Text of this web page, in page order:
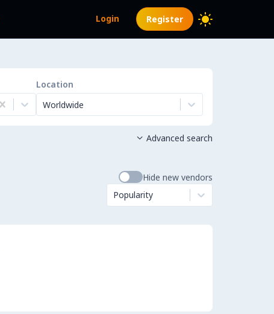
Login Register
Location
Worldwide
 Advanced search
Hide new vendors
Popularity